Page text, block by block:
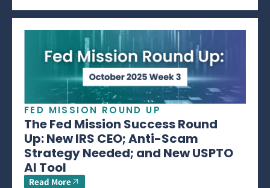
FED MISSION ROUND UP
The Fed Mission Success Round
Up: New IRS CEO; Anti-Scam
Strategy Needed; and New USPTO
AI Tool
Read More